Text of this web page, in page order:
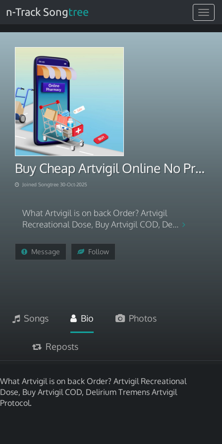
Toggle
n-Track Songtree
Buy Cheap Artvigil Online No Prescription
Joined Songtree 30-Oct-2025
What Artvigil is on back Order? Artvigil
Recreational Dose, Buy Artvigil COD, De...
Message Follow
Songs Bio Photos
Reposts
What Artvigil is on back Order? Artvigil Recreational
Dose, Buy Artvigil COD, Delirium Tremens Artvigil
Protocol.